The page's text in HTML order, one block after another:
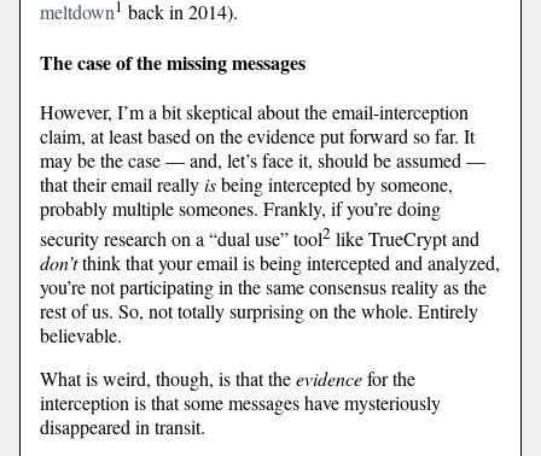
meltdown1 back in 2014).
The case of the missing messages
However, I’m a bit skeptical about the email-interception
claim, at least based on the evidence put forward so far. It
may be the case — and, let’s face it, should be assumed —
that their email reallyisbeing intercepted by someone,
probably multiple someones. Frankly, if you’re doing
security research on a “dual use” tool2 like TrueCrypt and
don’tthink that your email is being intercepted and analyzed,
you’re not participating in the same consensus reality as the
rest of us. So, not totally surprising on the whole. Entirely
believable.
What is weird, though, is that theevidencefor the
interception is that some messages have mysteriously
disappeared in transit.